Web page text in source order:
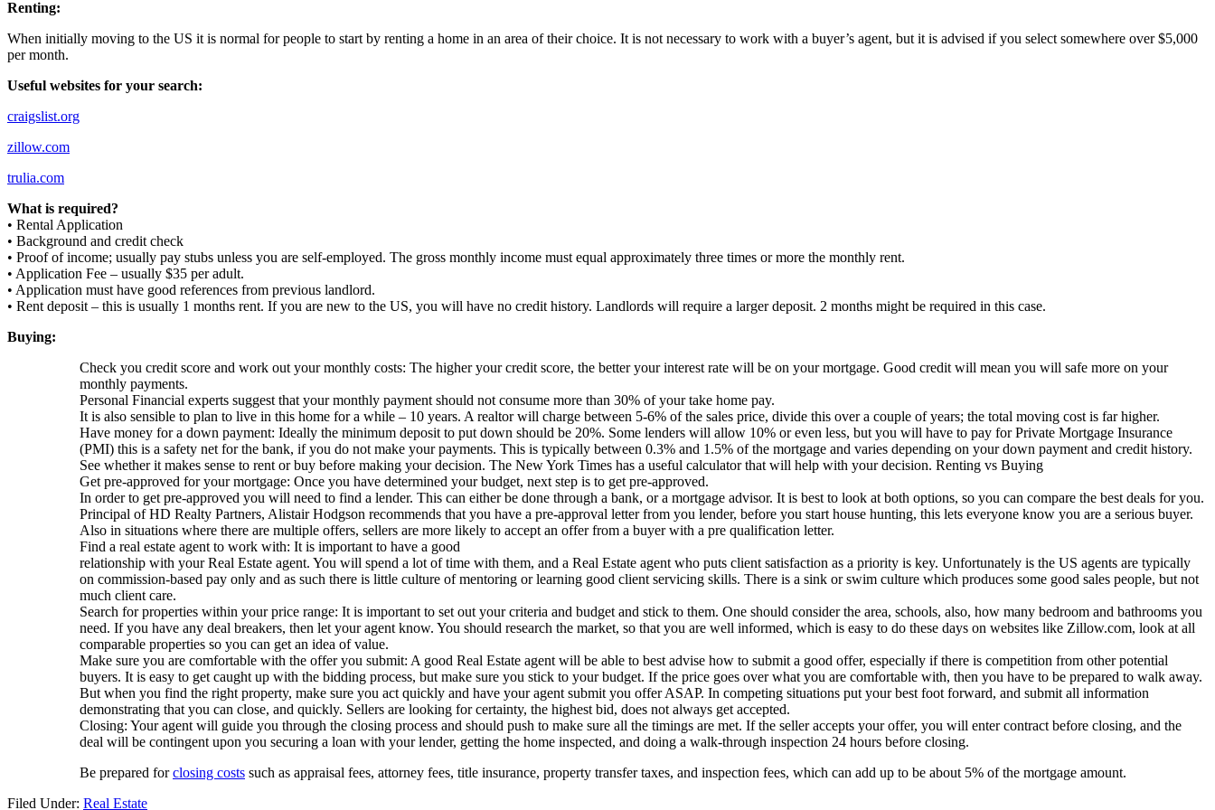
Renting:
When initially moving to the US it is normal for people to start by renting a home in an area of their choice. It is not necessary to work with a buyer’s agent, but it is advised if you select somewhere over $5,000
per month.
Useful websites for your search:
craigslist.org
zillow.com
trulia.com
What is required?
• Rental Application
• Background and credit check
• Proof of income; usually pay stubs unless you are self-employed. The gross monthly income must equal approximately three times or more the monthly rent.
• Application Fee – usually $35 per adult.
• Application must have good references from previous landlord.
• Rent deposit – this is usually 1 months rent. If you are new to the US, you will have no credit history. Landlords will require a larger deposit. 2 months might be required in this case.
Buying:
Check you credit score and work out your monthly costs: The higher your credit score, the better your interest rate will be on your mortgage. Good credit will mean you will safe more on your
monthly payments.
Personal Financial experts suggest that your monthly payment should not consume more than 30% of your take home pay.
It is also sensible to plan to live in this home for a while – 10 years. A realtor will charge between 5-6% of the sales price, divide this over a couple of years; the total moving cost is far higher.
Have money for a down payment: Ideally the minimum deposit to put down should be 20%. Some lenders will allow 10% or even less, but you will have to pay for Private Mortgage Insurance
(PMI) this is a safety net for the bank, if you do not make your payments. This is typically between 0.3% and 1.5% of the mortgage and varies depending on your down payment and credit history.
See whether it makes sense to rent or buy before making your decision. The New York Times has a useful calculator that will help with your decision. Renting vs Buying
Get pre-approved for your mortgage: Once you have determined your budget, next step is to get pre-approved.
In order to get pre-approved you will need to find a lender. This can either be done through a bank, or a mortgage advisor. It is best to look at both options, so you can compare the best deals for you.
Principal of HD Realty Partners, Alistair Hodgson recommends that you have a pre-approval letter from you lender, before you start house hunting, this lets everyone know you are a serious buyer.
Also in situations where there are multiple offers, sellers are more likely to accept an offer from a buyer with a pre qualification letter.
Find a real estate agent to work with: It is important to have a good
relationship with your Real Estate agent. You will spend a lot of time with them, and a Real Estate agent who puts client satisfaction as a priority is key. Unfortunately is the US agents are typically
on commission-based pay only and as such there is little culture of mentoring or learning good client servicing skills. There is a sink or swim culture which produces some good sales people, but not
much client care.
Search for properties within your price range: It is important to set out your criteria and budget and stick to them. One should consider the area, schools, also, how many bedroom and bathrooms you
need. If you have any deal breakers, then let your agent know. You should research the market, so that you are well informed, which is easy to do these days on websites like Zillow.com, look at all
comparable properties so you can get an idea of value.
Make sure you are comfortable with the offer you submit: A good Real Estate agent will be able to best advise how to submit a good offer, especially if there is competition from other potential
buyers. It is easy to get caught up with the bidding process, but make sure you stick to your budget. If the price goes over what you are comfortable with, then you have to be prepared to walk away.
But when you find the right property, make sure you act quickly and have your agent submit you offer ASAP. In competing situations put your best foot forward, and submit all information
demonstrating that you can close, and quickly. Sellers are looking for certainty, the highest bid, does not always get accepted.
Closing: Your agent will guide you through the closing process and should push to make sure all the timings are met. If the seller accepts your offer, you will enter contract before closing, and the
deal will be contingent upon you securing a loan with your lender, getting the home inspected, and doing a walk-through inspection 24 hours before closing.
Be prepared forclosing costs such as appraisal fees, attorney fees, title insurance, property transfer taxes, and inspection fees, which can add up to be about 5% of the mortgage amount.
Filed Under: Real Estate